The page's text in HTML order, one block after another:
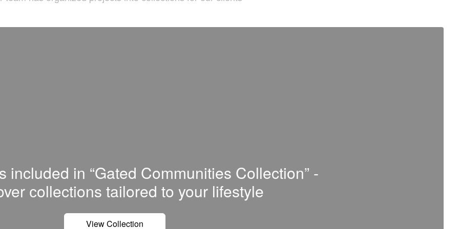
included in “Gated Communities Collection” -
сollections tailored to your lifestyle
View Collection